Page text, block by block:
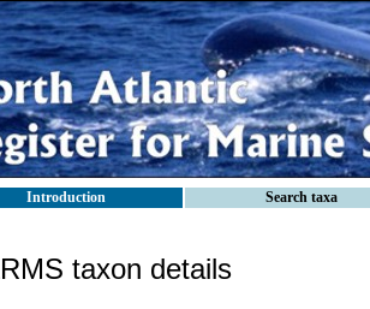
Introduction Search taxa
taxon details